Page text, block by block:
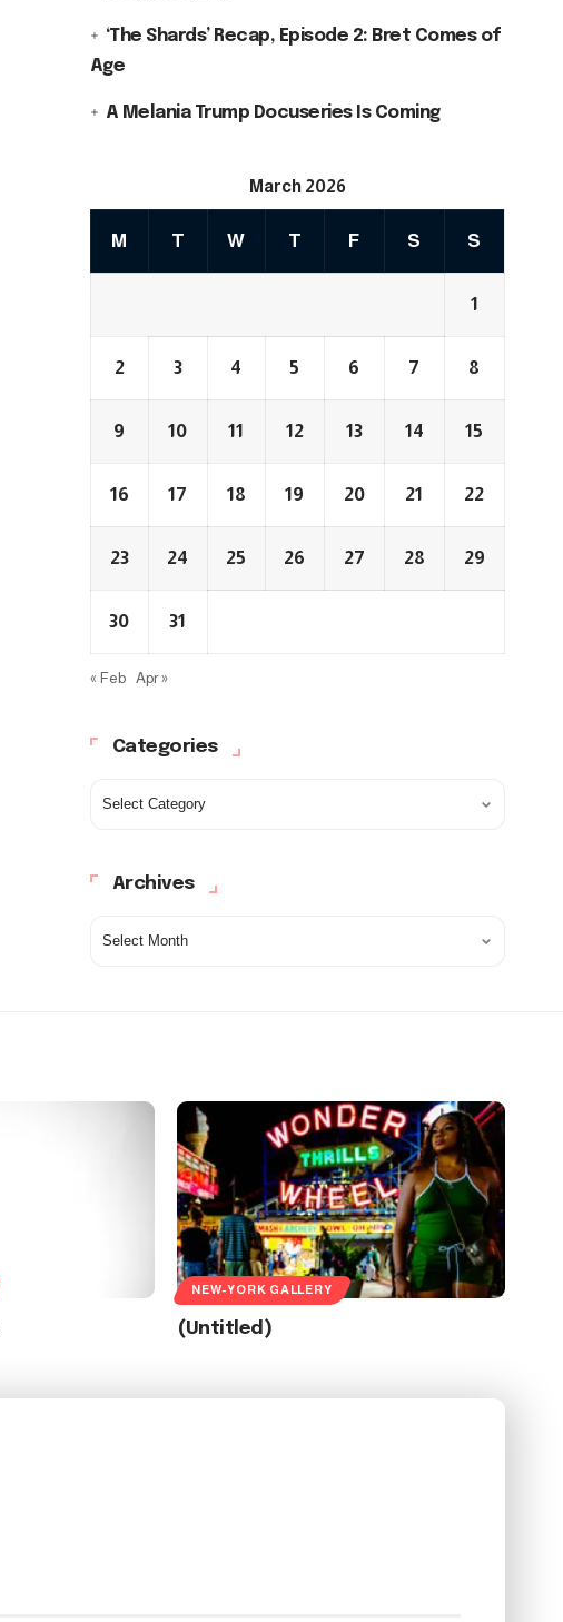
‘The Shards’ Recap, Episode 2: Bret Comes of
Age
A Melania Trump Docuseries Is Coming
March 2026
M T W T F S S
1
2 3 4 5 6 7 8
9 10 11 12 13 14 15
16 17 18 19 20 21 22
23 24 25 26 27 28 29
30 31
« Feb Apr »
Categories
Archives
NEW-YORK GALLERY
(Untitled)